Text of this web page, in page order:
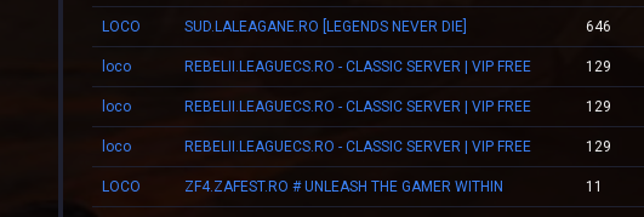
LOCO SUD.LALEAGANE.RO [LEGENDS NEVER DIE] 646
loco REBELII.LEAGUECS.RO - CLASSIC SERVER | VIP FREE 129
loco REBELII.LEAGUECS.RO - CLASSIC SERVER | VIP FREE 129
loco REBELII.LEAGUECS.RO - CLASSIC SERVER | VIP FREE 129
LOCO ZF4.ZAFEST.RO # UNLEASH THE GAMER WITHIN 11